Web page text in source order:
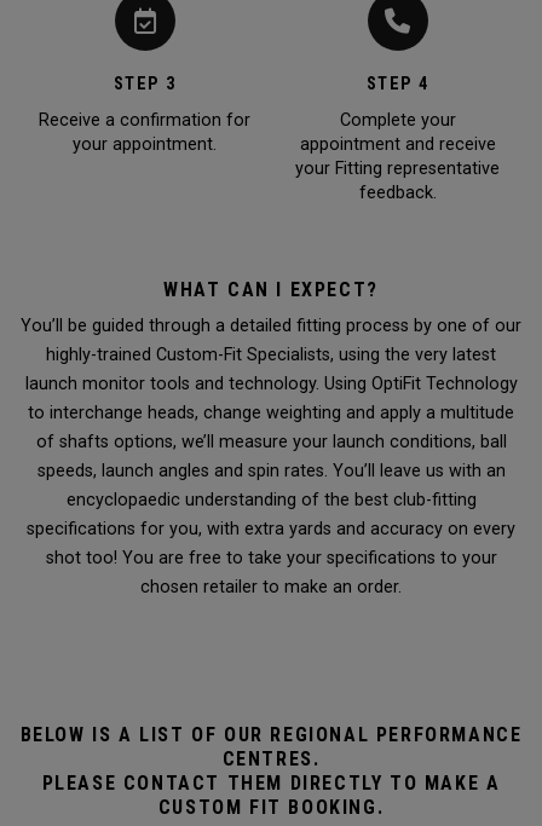
STEP 3
Receive a confirmation for
your appointment.
STEP 4
Complete your
appointment and receive
your Fitting representative
feedback.
WHAT CAN I EXPECT?
You’ll be guided through a detailed fitting process by one of our
highly-trained Custom-Fit Specialists, using the very latest
launch monitor tools and technology. Using OptiFit Technology
to interchange heads, change weighting and apply a multitude
of shafts options, we’ll measure your launch conditions, ball
speeds, launch angles and spin rates. You’ll leave us with an
encyclopaedic understanding of the best club-fitting
specifications for you, with extra yards and accuracy on every
shot too! You are free to take your specifications to your
chosen retailer to make an order.
BELOW IS A LIST OF OUR REGIONAL PERFORMANCE
CENTRES.
PLEASE CONTACT THEM DIRECTLY TO MAKE A
CUSTOM FIT BOOKING.